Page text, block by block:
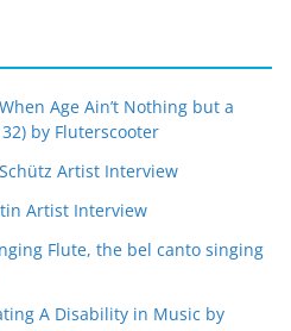
When Age Ain’t Nothing but a
by Fluterscooter
Artist Interview
Artist Interview
Flute, the bel canto singing
A Disability in Music by